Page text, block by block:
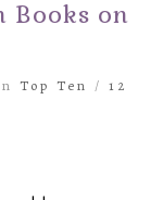
Books on
Top Ten / 12